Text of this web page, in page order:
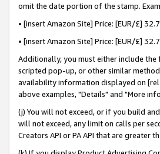
omit the date portion of the stamp.
• [insert Amazon Site] Price: [EUR/£]
• [insert Amazon Site] Price: [EUR/£]
Additionally, you must either include
scripted pop-up, or other similar
availability information displayed on
above examples, "Details" and "More
(j) You will not exceed, or if you build
will not exceed, any limit on calls per
Creators API or PA API that are